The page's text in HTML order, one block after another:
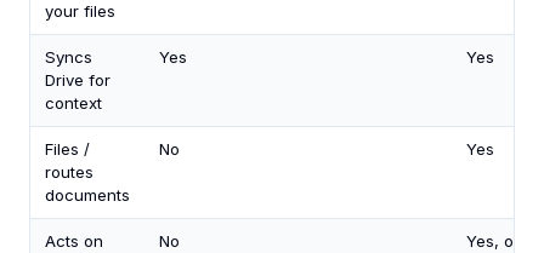
your files
Syncs
Drive for
context
Yes Yes
Files /
routes
documents
No Yes
Acts on
No
Yes, on